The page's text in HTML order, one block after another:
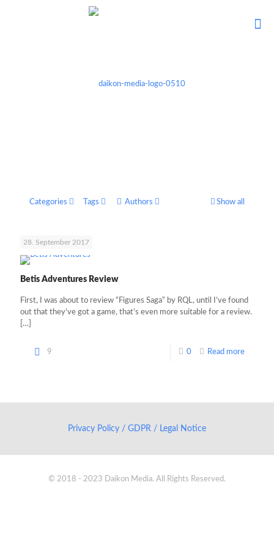
Categories Tags Authors Show all
28. September 2017
Betis Adventures Review
First, I was about to review “Figures Saga” by RQL, until I’ve found
out that they’ve got a game, that’s even more suitable for a review.
[…]
9 0 Read more
Privacy Policy / GDPR / Legal Notice
© 2018 - 2023 Daikon Media. All Rights Reserved.